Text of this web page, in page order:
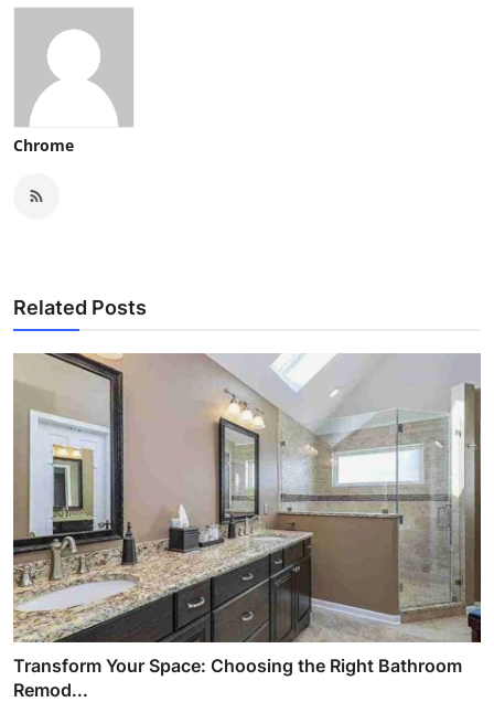
Chrome
Related Posts
Transform Your Space: Choosing the Right Bathroom
Remod...